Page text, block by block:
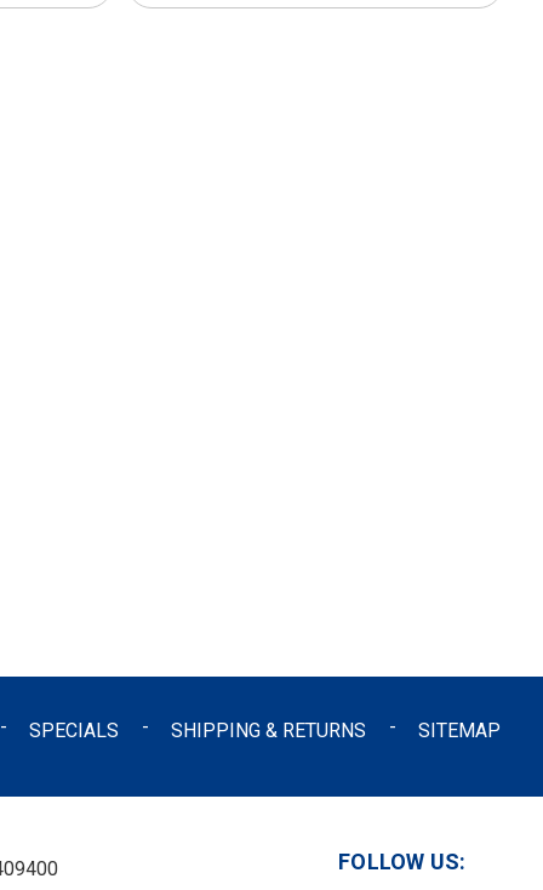
SPECIALS SHIPPING & RETURNS SITEMAP
FOLLOW US: